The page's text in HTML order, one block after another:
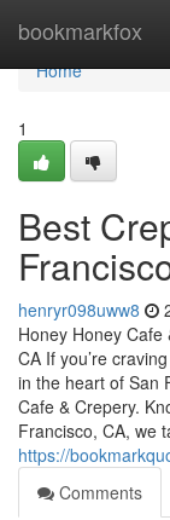
bookmarkfox
Home
Home
1
Best
henryr098uww8
Honey Honey
CA If you’re
in the heart of San
Cafe & Crepery.
Francisco, CA, we
https://
Comments